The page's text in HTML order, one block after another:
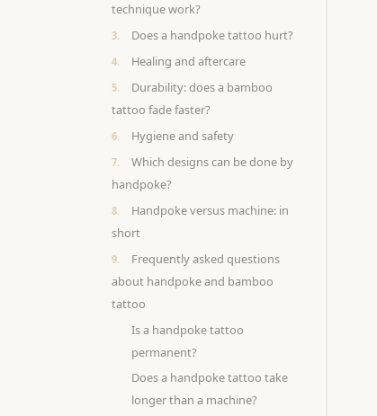
technique work?
Does a handpoke tattoo hurt?
Healing and aftercare
Durability: does a bamboo
tattoo fade faster?
Hygiene and safety
Which designs can be done by
handpoke?
Handpoke versus machine: in
short
Frequently asked questions
about handpoke and bamboo
tattoo
Is a handpoke tattoo
permanent?
Does a handpoke tattoo take
longer than a machine?